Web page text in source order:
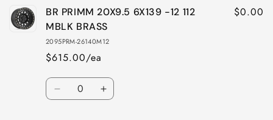
BR PRIMM 20X9.5 6X139 -12 112
MBLK BRASS
2095PRM-26140M12
$615.00/ea
$0.00
Quantity
Decrease Increase